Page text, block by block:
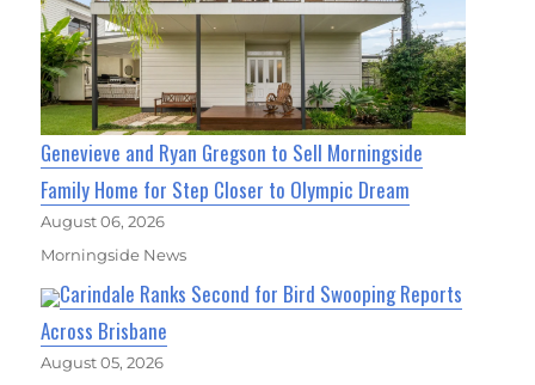
Genevieve and Ryan Gregson to Sell Morningside
Family Home for Step Closer to Olympic Dream
August 06, 2026
Morningside News
Carindale Ranks Second for Bird Swooping Reports
Across Brisbane
August 05, 2026